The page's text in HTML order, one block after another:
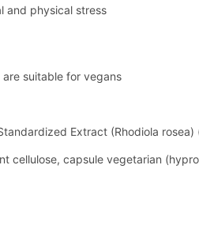
and physical stress
suitable for vegans
Extract (Rhodiola
cellulose, capsule vegetarian